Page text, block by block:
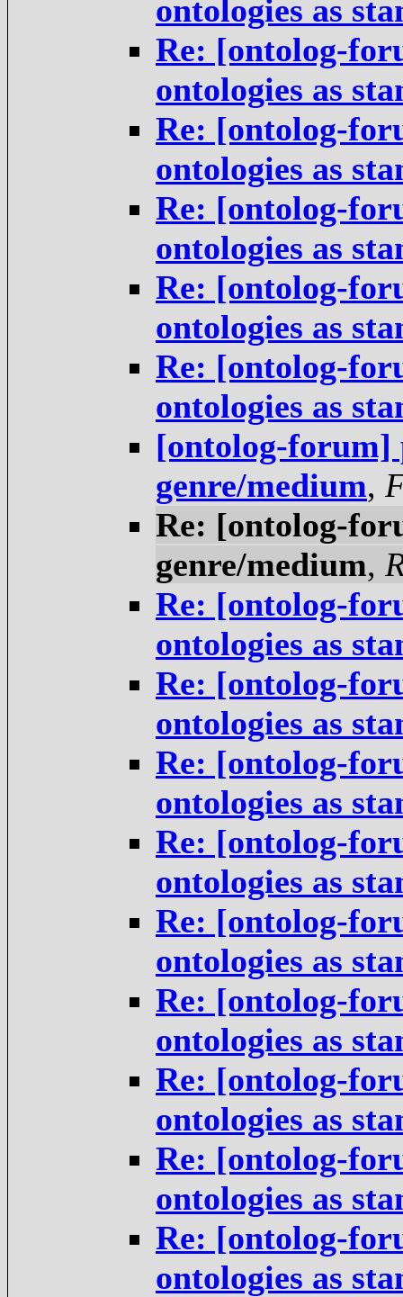
ontologies as
Re: [ontolog-
ontologies as
Re: [ontolog-
ontologies as
Re: [ontolog-
ontologies as
Re: [ontolog-
ontologies as
Re: [ontolog-
ontologies as
[ontolog-forum]
genre/medium,
Re: [ontolog-
genre/medium,
Re: [ontolog-
ontologies as
Re: [ontolog-
ontologies as
Re: [ontolog-
ontologies as
Re: [ontolog-
ontologies as
Re: [ontolog-
ontologies as
Re: [ontolog-
ontologies as
Re: [ontolog-
ontologies as
Re: [ontolog-
ontologies as
Re: [ontolog-
ontologies as